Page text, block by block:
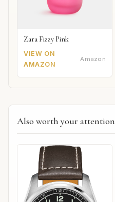
Zara Fizzy Pink
VIEW ON
AMAZON
Amazon
Also worth your